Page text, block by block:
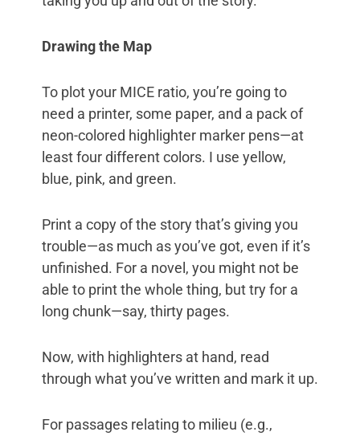
Drawing the Map
To plot your MICE ratio, you’re going to
need a printer, some paper, and a pack of
neon-colored highlighter marker pens—at
least four different colors. I use yellow,
blue, pink, and green.
Print a copy of the story that’s giving you
trouble—as much as you’ve got, even if it’s
unfinished. For a novel, you might not be
able to print the whole thing, but try for a
long chunk—say, thirty pages.
Now, with highlighters at hand, read
through what you’ve written and mark it up.
For passages relating to milieu (e.g.,